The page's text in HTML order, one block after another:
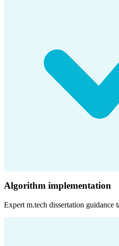
Algorithm implementation
Expert m.tech dissertation guidance